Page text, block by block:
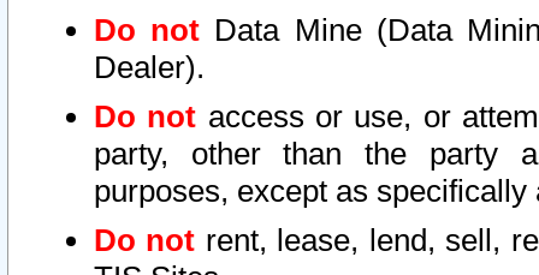
Do not Data Mine (Data
Dealer).
Do not access or use, or
party, other than the party
purposes, except as
Do not rent, lease, lend, sell,